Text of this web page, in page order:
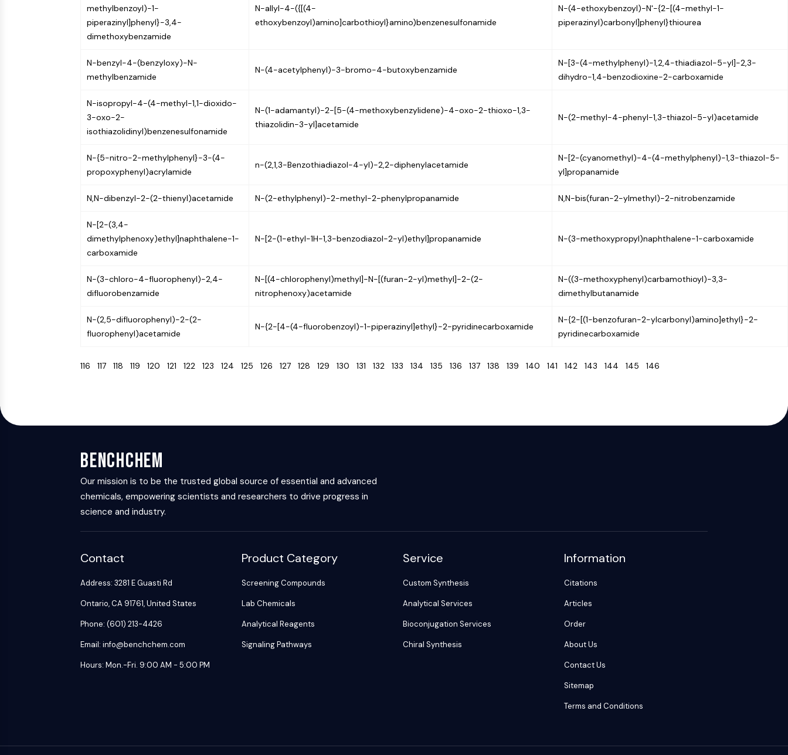
methylbenzoyl)-1-
piperazinyl]phenyl}-3,4-
dimethoxybenzamide
N-allyl-4-({[(4-
ethoxybenzoyl)amino]carbothioyl}amino)benzenesulfonamide
N-(4-ethoxybenzoyl)-N'-{2-[(4-methyl-1-
piperazinyl)carbonyl]phenyl}thiourea
N-benzyl-4-(benzyloxy)-N-
methylbenzamide
N-(4-acetylphenyl)-3-bromo-4-butoxybenzamide
N-[3-(4-methylphenyl)-1,2,4-thiadiazol-5-yl]-2,3-
dihydro-1,4-benzodioxine-2-carboxamide
N-isopropyl-4-(4-methyl-1,1-dioxido-
3-oxo-2-
isothiazolidinyl)benzenesulfonamide
N-(1-adamantyl)-2-[5-(4-methoxybenzylidene)-4-oxo-2-thioxo-1,3-
thiazolidin-3-yl]acetamide
N-(2-methyl-4-phenyl-1,3-thiazol-5-yl)acetamide
N-{5-nitro-2-methylphenyl}-3-(4-
propoxyphenyl)acrylamide
n-(2,1,3-Benzothiadiazol-4-yl)-2,2-diphenylacetamide
N-[2-(cyanomethyl)-4-(4-methylphenyl)-1,3-thiazol-5-
yl]propanamide
N,N-dibenzyl-2-(2-thienyl)acetamide N-(2-ethylphenyl)-2-methyl-2-phenylpropanamide N,N-bis(furan-2-ylmethyl)-2-nitrobenzamide
N-[2-(3,4-
dimethylphenoxy)ethyl]naphthalene-1-
carboxamide
N-[2-(1-ethyl-1H-1,3-benzodiazol-2-yl)ethyl]propanamide N-(3-methoxypropyl)naphthalene-1-carboxamide
N-(3-chloro-4-fluorophenyl)-2,4-
difluorobenzamide
N-[(4-chlorophenyl)methyl]-N-[(furan-2-yl)methyl]-2-(2-
nitrophenoxy)acetamide
N-((3-methoxyphenyl)carbamothioyl)-3,3-
dimethylbutanamide
N-(2,5-difluorophenyl)-2-(2-
fluorophenyl)acetamide
N-{2-[4-(4-fluorobenzoyl)-1-piperazinyl]ethyl}-2-pyridinecarboxamide
N-{2-[(1-benzofuran-2-ylcarbonyl)amino]ethyl}-2-
pyridinecarboxamide
116 117 118 119 120 121 122 123 124 125 126 127 128 129 130 131 132 133 134 135 136 137 138 139 140 141 142 143 144 145 146
BenchChem
Our mission is to be the trusted global source of essential and advanced
chemicals, empowering scientists and researchers to drive progress in
science and industry.
Contact
Address: 3281 E Guasti Rd
Ontario, CA 91761, United States
Phone: (601) 213-4426
Email: info@benchchem.com
Hours: Mon.-Fri. 9:00 AM - 5:00 PM
Product Category
Screening Compounds
Lab Chemicals
Analytical Reagents
Signaling Pathways
Service
Custom Synthesis
Analytical Services
Bioconjugation Services
Chiral Synthesis
Information
Citations
Articles
Order
About Us
Contact Us
Sitemap
Terms and Conditions